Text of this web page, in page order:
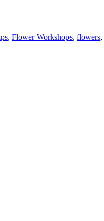
, Flower Workshops, flowers,